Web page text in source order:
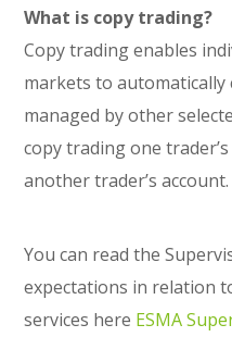
What is copy trading?
Copy trading enables
markets to
managed by other
copy trading one
another trader’s account.
You can read the
expectations in relation
services here ESMA